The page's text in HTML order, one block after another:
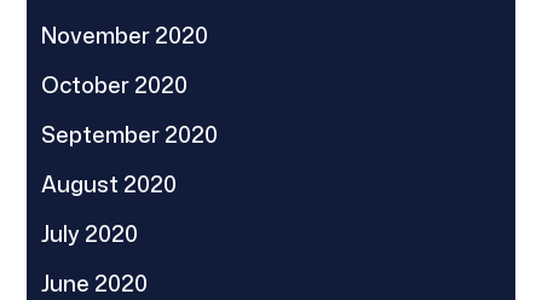
November 2020
October 2020
September 2020
August 2020
July 2020
June 2020